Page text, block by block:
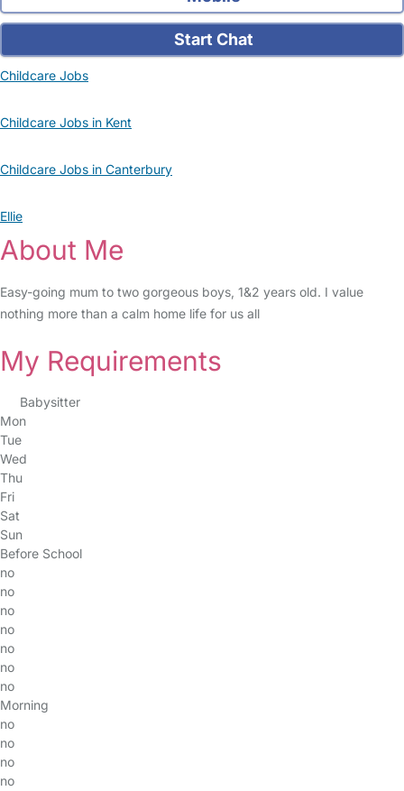
Start Chat
Childcare Jobs
Childcare Jobs in Kent
Childcare Jobs in Canterbury
Ellie
About Me
Easy-going mum to two gorgeous boys, 1&2 years old. I value
nothing more than a calm home life for us all
My Requirements
Babysitter
Mon
Tue
Wed
Thu
Fri
Sat
Sun
Before School
no
no
no
no
no
no
no
Morning
no
no
no
no